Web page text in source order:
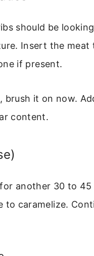
should be
Insert the meat
if present.
brush it on now.
content.
another 30 to 45
to caramelize.